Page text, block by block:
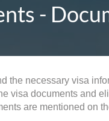
-
the necessary visa
visa documents and
are mentioned on